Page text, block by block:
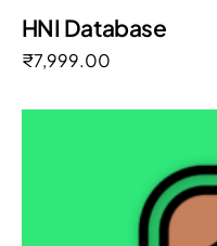
5.00
HNI Database
₹7,999.00